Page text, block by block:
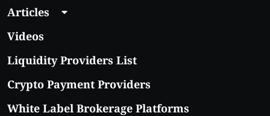
Articles
Videos
Liquidity Providers List
Crypto Payment Providers
White Label Brokerage Platforms